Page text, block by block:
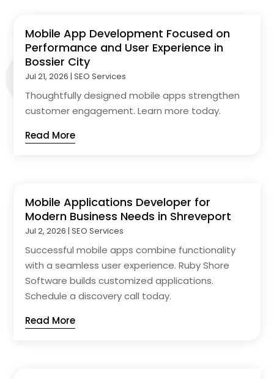
Mobile App Development Focused on
Performance and User Experience in
Bossier City
Jul 21, 2026 |SEO Services
Thoughtfully designed mobile apps strengthen
customer engagement. Learn more today.
Read More
Mobile Applications Developer for
Modern Business Needs in Shreveport
Jul 2, 2026 |SEO Services
Successful mobile apps combine functionality
with a seamless user experience. Ruby Shore
Software builds customized applications.
Schedule a discovery call today.
Read More